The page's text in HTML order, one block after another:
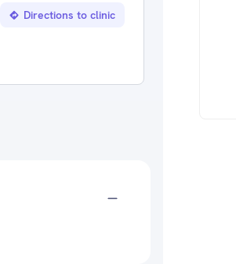
Directions to clinic